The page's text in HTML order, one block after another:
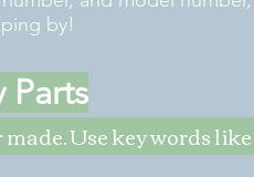
by!
Use key words
Parts